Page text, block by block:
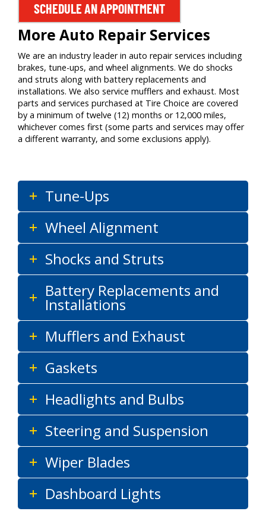
SCHEDULE AN APPOINTMENT
More Auto Repair Services
We are an industry leader in auto repair services including
brakes, tune-ups, and wheel alignments. We do shocks
and struts along with battery replacements and
installations. We also service mufflers and exhaust. Most
parts and services purchased at Tire Choice are covered
by a minimum of twelve (12) months or 12,000 miles,
whichever comes first (some parts and services may offer
a different warranty, and some exclusions apply).
Tune-Ups
Wheel Alignment
Shocks and Struts
Battery Replacements and
Installations
Mufflers and Exhaust
Gaskets
Headlights and Bulbs
Steering and Suspension
Wiper Blades
Dashboard Lights